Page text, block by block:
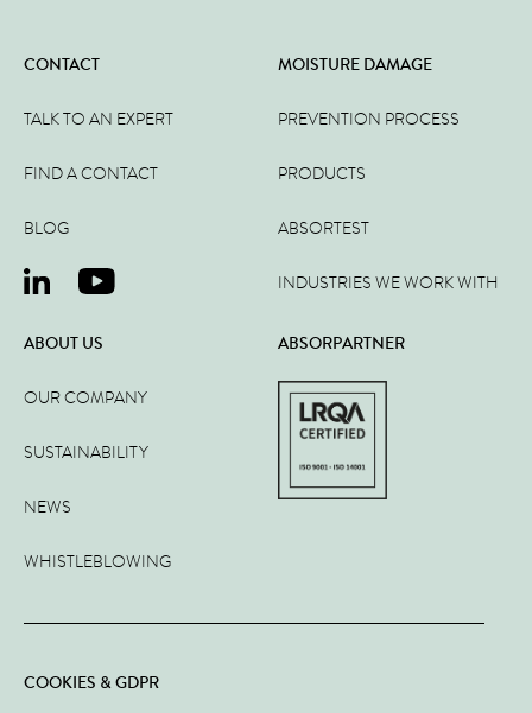
CONTACT
TALK TO AN EXPERT
FIND A CONTACT
BLOG
MOISTURE DAMAGE
PREVENTION PROCESS
PRODUCTS
ABSORTEST
INDUSTRIES WE WORK WITH
ABOUT US
OUR COMPANY
SUSTAINABILITY
NEWS
WHISTLEBLOWING
ABSORPARTNER
COOKIES & GDPR